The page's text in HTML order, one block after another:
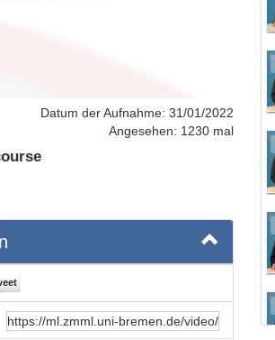
Datum der Aufnahme: 31/01/2022
Angesehen: 1230 mal